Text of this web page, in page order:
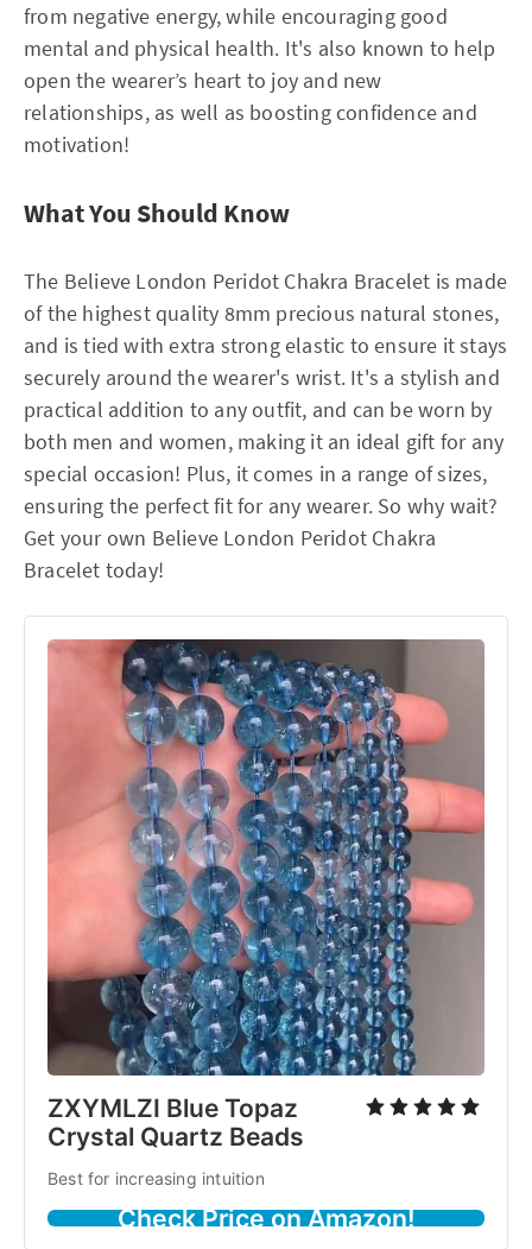
from negative energy, while encouraging good
mental and physical health. It's also known to help
open the wearer’s heart to joy and new
relationships, as well as boosting confidence and
motivation!
What You Should Know
The Believe London Peridot Chakra Bracelet is made
of the highest quality 8mm precious natural stones,
and is tied with extra strong elastic to ensure it stays
securely around the wearer's wrist. It's a stylish and
practical addition to any outfit, and can be worn by
both men and women, making it an ideal gift for any
special occasion! Plus, it comes in a range of sizes,
ensuring the perfect fit for any wearer. So why wait?
Get your own Believe London Peridot Chakra
Bracelet today!
ZXYMLZI Blue Topaz
Crystal Quartz Beads
Best for increasing intuition
Check Price on Amazon!